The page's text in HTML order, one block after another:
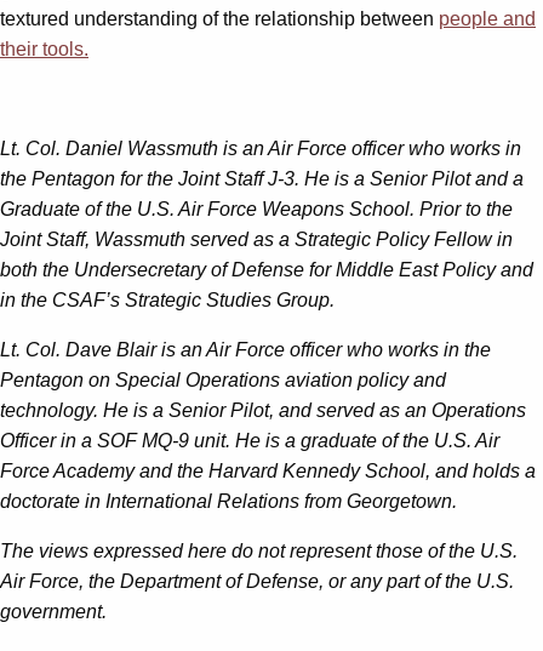
textured understanding of the relationship between people and
their tools.
Lt. Col. Daniel Wassmuth is an Air Force officer who works in
the Pentagon for the Joint Staff J-3. He is a Senior Pilot and a
Graduate of the U.S. Air Force Weapons School. Prior to the
Joint Staff, Wassmuth served as a Strategic Policy Fellow in
both the Undersecretary of Defense for Middle East Policy and
in the CSAF’s Strategic Studies Group.
Lt. Col. Dave Blair is an Air Force officer who works in the
Pentagon on Special Operations aviation policy and
technology. He is a Senior Pilot, and served as an Operations
Officer in a SOF MQ-9 unit. He is a graduate of the U.S. Air
Force Academy and the Harvard Kennedy School, and holds a
doctorate in International Relations from Georgetown.
The views expressed here do not represent those of the U.S.
Air Force, the Department of Defense, or any part of the U.S.
government.